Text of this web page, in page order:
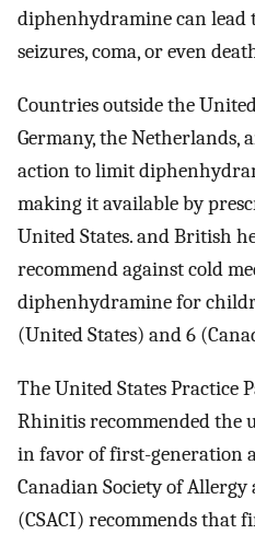
diphenhydramine can lead
seizures, coma, or even
Countries outside the
Germany, the Netherlands,
action to limit
making it available by
United States. and British
recommend against cold
diphenhydramine for
(United States) and 6
The United States Practice
Rhinitis recommended the
in favor of first-generation
Canadian Society of
(CSACI) recommends that